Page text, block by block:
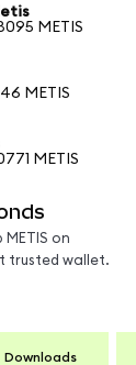
METIS
METIS
METIS
METIS on
trusted wallet.
Downloads